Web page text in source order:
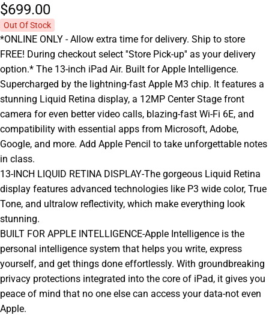
$699.00
Out Of Stock
*ONLINE ONLY - Allow extra time for delivery. Ship to store
FREE! During checkout select ''Store Pick-up'' as your delivery
option.* The 13-inch iPad Air. Built for Apple Intelligence.
Supercharged by the lightning-fast Apple M3 chip. It features a
stunning Liquid Retina display, a 12MP Center Stage front
camera for even better video calls, blazing-fast Wi-Fi 6E, and
compatibility with essential apps from Microsoft, Adobe,
Google, and more. Add Apple Pencil to take unforgettable notes
in class.
13-INCH LIQUID RETINA DISPLAY-The gorgeous Liquid Retina
display features advanced technologies like P3 wide color, True
Tone, and ultralow reflectivity, which make everything look
stunning.
BUILT FOR APPLE INTELLIGENCE-Apple Intelligence is the
personal intelligence system that helps you write, express
yourself, and get things done effortlessly. With groundbreaking
privacy protections integrated into the core of iPad, it gives you
peace of mind that no one else can access your data-not even
Apple.